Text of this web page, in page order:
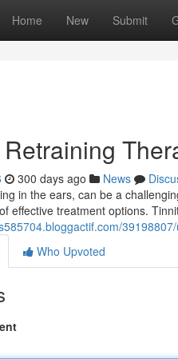
Home New Submit
300 days ago News
in the ears, can be a
effective treatment options.
Who Upvoted